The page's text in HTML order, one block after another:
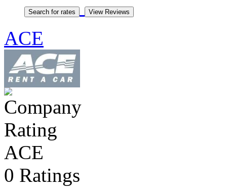
ACE
ACE
0 Ratings